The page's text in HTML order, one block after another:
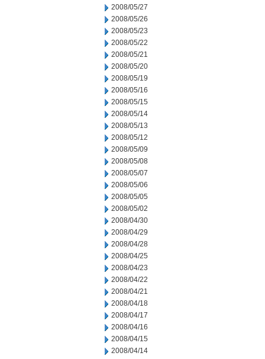
2008/05/27
2008/05/26
2008/05/23
2008/05/22
2008/05/21
2008/05/20
2008/05/19
2008/05/16
2008/05/15
2008/05/14
2008/05/13
2008/05/12
2008/05/09
2008/05/08
2008/05/07
2008/05/06
2008/05/05
2008/05/02
2008/04/30
2008/04/29
2008/04/28
2008/04/25
2008/04/23
2008/04/22
2008/04/21
2008/04/18
2008/04/17
2008/04/16
2008/04/15
2008/04/14